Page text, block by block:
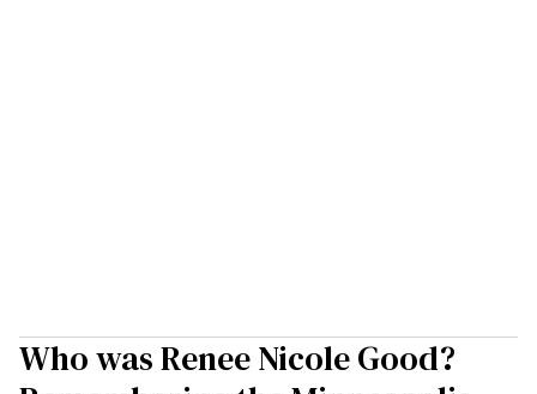
Who was Renee Nicole Good?